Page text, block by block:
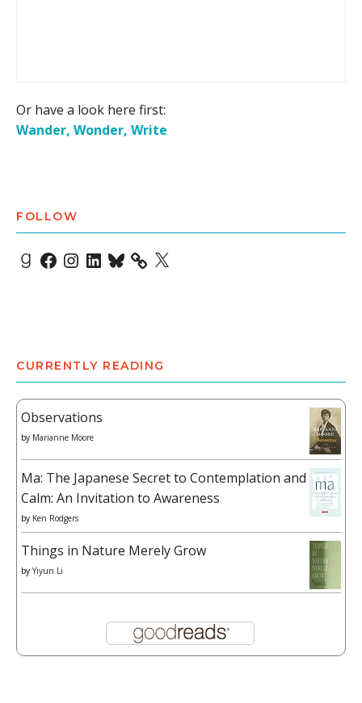
Or have a look here first:
Wander, Wonder, Write
FOLLOW
Goodreads
Facebook
Instagram
LinkedIn
Bluesky X
CURRENTLY READING
Observations
by Marianne Moore
Ma: The Japanese Secret to Contemplation and
Calm: An Invitation to Awareness
by Ken Rodgers
Things in Nature Merely Grow
by Yiyun Li